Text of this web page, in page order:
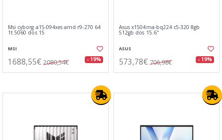
Msi cyborg a15-094xes amd r9-270 64
1t 5060 dos 15
MSI
1688,55€ 2080,54€ - 19%
Asus x1504ma-bq224 c5-320 8gb
512gb dos 15.6"
ASUS
573,78€ 706,98€ - 19%